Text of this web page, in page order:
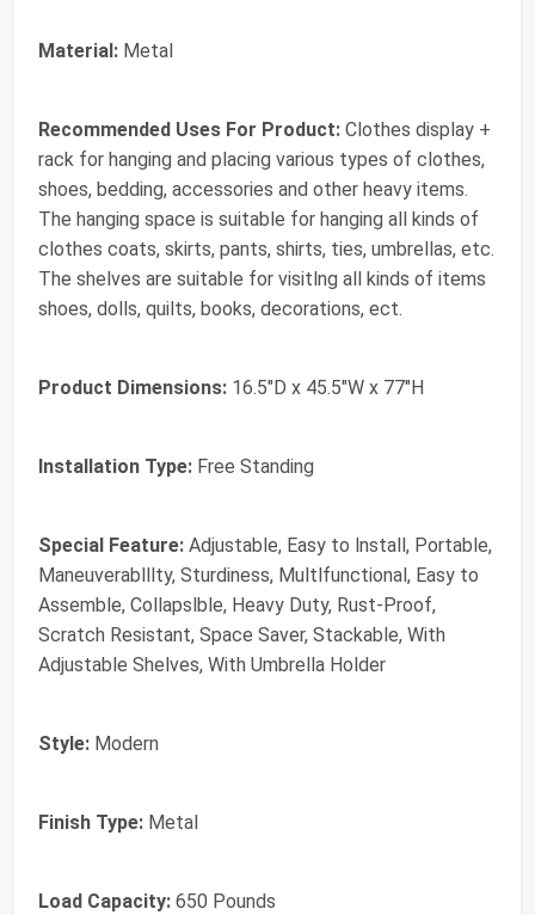
Material: ‎Metal
Recommended Uses For Product: ‎Clothes display +
rack for hanging and placing various types of clothes,
shoes, bedding, accessories and other heavy items.
The hanging space is suitable for hanging all kinds of
clothes coats, skirts, pants, shirts, ties, umbrellas, etc.
The shelves are suitable for visitlng all kinds of items
shoes, dolls, quilts, books, decorations, ect.
Product Dimensions: ‎16.5"D x 45.5"W x 77"H
Installation Type: ‎Free Standing
Special Feature: ‎Adjustable, Easy to lnstall, Portable,
Maneuverablllty, Sturdiness, Multlfunctional, Easy to
Assemble, Collapslble, Heavy Duty, Rust-Proof,
Scratch Resistant, Space Saver, Stackable, With
Adjustable Shelves, With Umbrella Holder
Style: ‎Modern
Finish Type: ‎Metal
Load Capacity: ‎650 Pounds